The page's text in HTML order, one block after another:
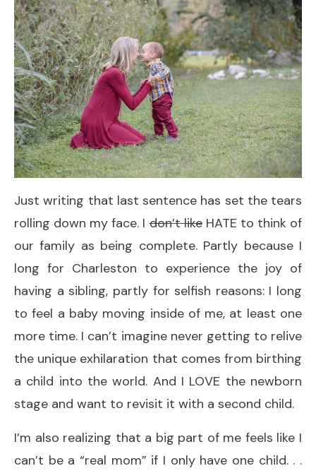
Just writing that last sentence has set the tears
rolling down my face. Idon’t likeHATE to think of
our family as being complete. Partly because I
long for Charleston to experience the joy of
having a sibling, partly for selfish reasons: I long
to feel a baby moving inside of me, at least one
more time. I can’t imagine never getting to relive
the unique exhilaration that comes from birthing
a child into the world. And I LOVE the newborn
stage and want to revisit it with a second child.
I’m also realizing that a big part of me feels like I
can’t be a “real mom” if I only have one child. . .